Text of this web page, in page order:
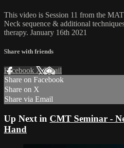
This video is Session 11 from the
Neck sequence & additional
therapy. January 16th 2021
Share with friends
Facebook XEmail
Share on Facebook
Share on X
Share via Email
Up Next in CMT Seminar -
Hand